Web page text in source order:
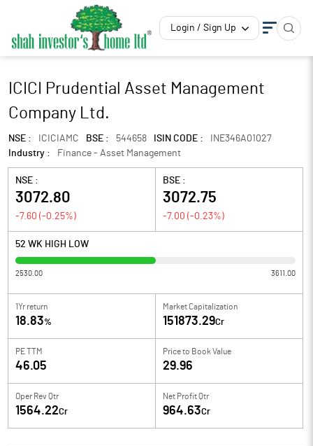
Login / Sign Up
ICICI Prudential Asset Management
Company Ltd.
NSE : ICICIAMC BSE : 544658 ISIN CODE :
INE346A01027
Industry :
Finance - Asset Management
NSE :
3072.80
-7.60 (-0.25%)
BSE :
3072.75
-7.00 (-0.23%)
52 WK HIGH LOW
2530.00 3611.00
1Yr return
18.83%
Market Capitalization
151873.29Cr
PE TTM
46.05
Price to Book Value
29.96
Oper Rev Qtr
1564.22Cr
Net Profit Qtr
964.63Cr